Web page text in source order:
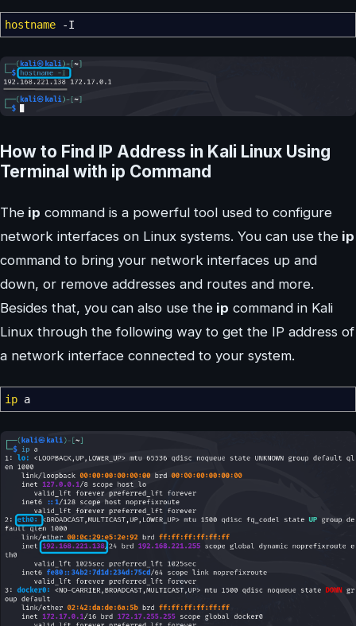
hostname -I
How to Find IP Address in Kali Linux Using
Terminal with ip Command
The ip command is a powerful tool used to configure
network interfaces on Linux systems. You can use the ip
command to bring your network interfaces up and
down, or remove addresses and routes and more.
Besides that, you can also use the ip command in Kali
Linux through the following way to get the IP address of
a network interface connected to your system.
ip a